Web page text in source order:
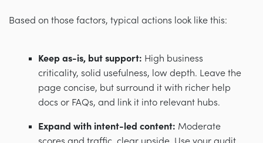
Based on those factors, typical actions look like this:
Keep as-is, but support: High business
criticality, solid usefulness, low depth. Leave the
page concise, but surround it with richer help
docs or FAQs, and link it into relevant hubs.
Expand with intent-led content: Moderate